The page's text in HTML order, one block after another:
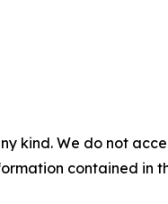
kind. We do not
contained in